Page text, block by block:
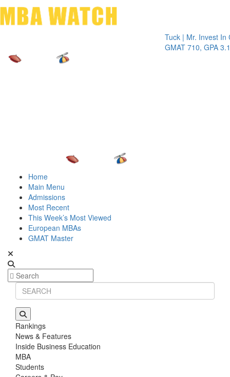
Tuck | Mr. Invest In
GMAT 710, GPA 3.1
Home
Main Menu
Admissions
Most Recent
This Week’s Most Viewed
European MBAs
GMAT Master
Rankings
News & Features
Inside Business Education
MBA
Students